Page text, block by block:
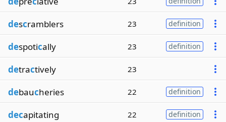
descramblers 23 definition
despotically 23 definition
detractively 23
debaucheries 22 definition
decapitating 22 definition